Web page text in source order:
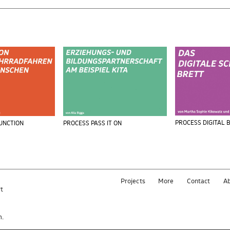
PROCESS PASS IT ON PROCESS DIGITAL
Projects More Contact